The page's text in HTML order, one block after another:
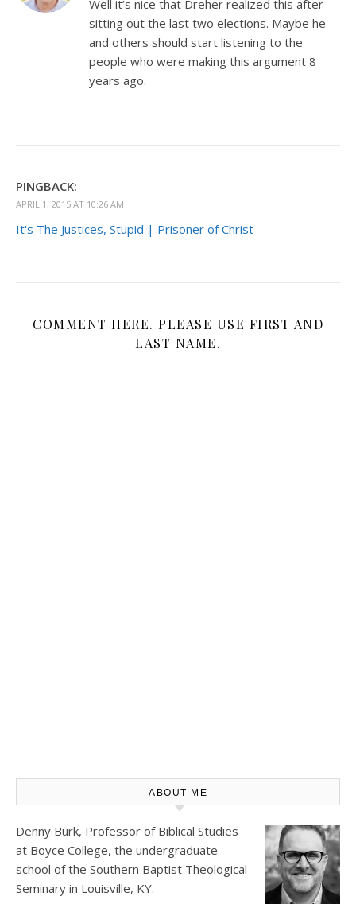
Well it’s nice that Dreher realized this after
sitting out the last two elections. Maybe he
and others should start listening to the
people who were making this argument 8
years ago.
PINGBACK:
APRIL 1, 2015 AT 10:26 AM
It's The Justices, Stupid | Prisoner of Christ
COMMENT HERE. PLEASE USE FIRST AND
LAST NAME.
ABOUT ME
Denny Burk, Professor of Biblical Studies
at Boyce College, the undergraduate
school of the Southern Baptist Theological
Seminary in Louisville, KY.